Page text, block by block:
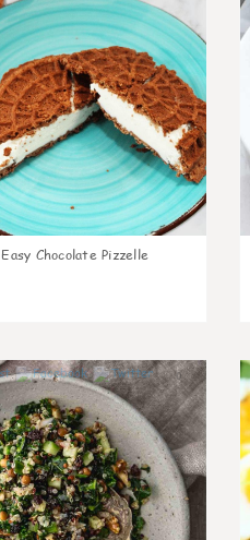
Easy Chocolate Pizzelle
0